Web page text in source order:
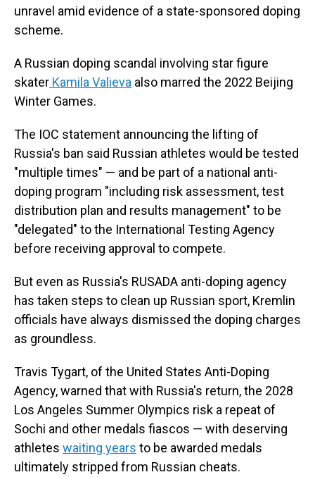
unravel amid evidence of a state-sponsored doping
scheme.
A Russian doping scandal involving star figure
skater Kamila Valieva also marred the 2022 Beijing
Winter Games.
The IOC statement announcing the lifting of
Russia's ban said Russian athletes would be tested
"multiple times" — and be part of a national anti-
doping program "including risk assessment, test
distribution plan and results management" to be
"delegated" to the International Testing Agency
before receiving approval to compete.
But even as Russia's RUSADA anti-doping agency
has taken steps to clean up Russian sport, Kremlin
officials have always dismissed the doping charges
as groundless.
Travis Tygart, of the United States Anti-Doping
Agency, warned that with Russia's return, the 2028
Los Angeles Summer Olympics risk a repeat of
Sochi and other medals fiascos — with deserving
athletes waiting years to be awarded medals
ultimately stripped from Russian cheats.